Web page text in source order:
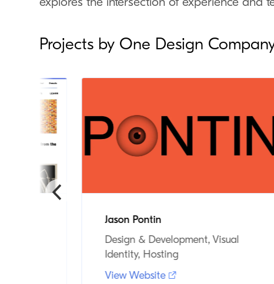
Projects by One Design
Jason Pontin
Design & Development, Visual
Identity, Hosting
View Website